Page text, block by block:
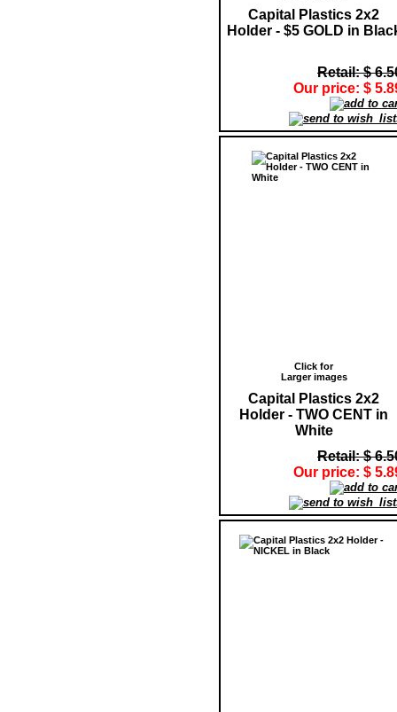
Capital Plastics 2x2
Holder - $5 GOLD in
Retail: $
Our price: $
Click for
Larger images
Capital Plastics 2x2
Holder - TWO CENT in
White
Retail: $
Our price: $